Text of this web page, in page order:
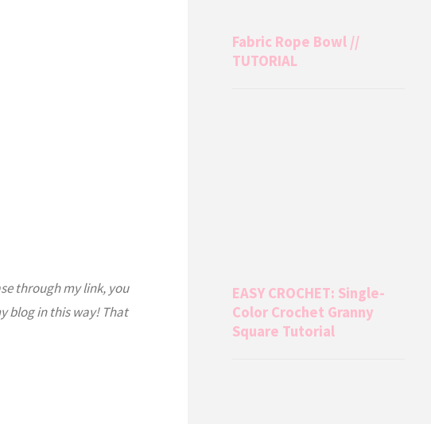
through my link, you
blog in this way! That
Fabric Rope Bowl //
TUTORIAL
EASY CROCHET: Single-
Color Crochet Granny
Square Tutorial